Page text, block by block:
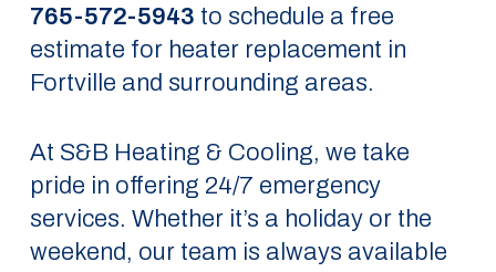
765-572-5943 to schedule a free
estimate for heater replacement in
Fortville and surrounding areas.
At S&B Heating & Cooling, we take
pride in offering 24/7 emergency
services. Whether it’s a holiday or the
weekend, our team is always available